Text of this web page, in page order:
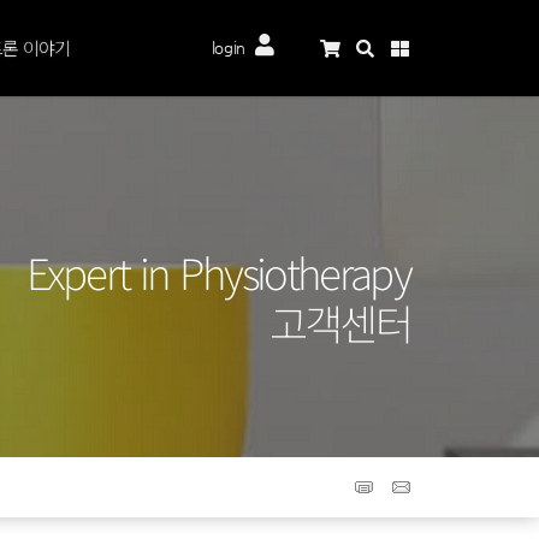
이야기 login
Expert in Physiotherapy
고객센터